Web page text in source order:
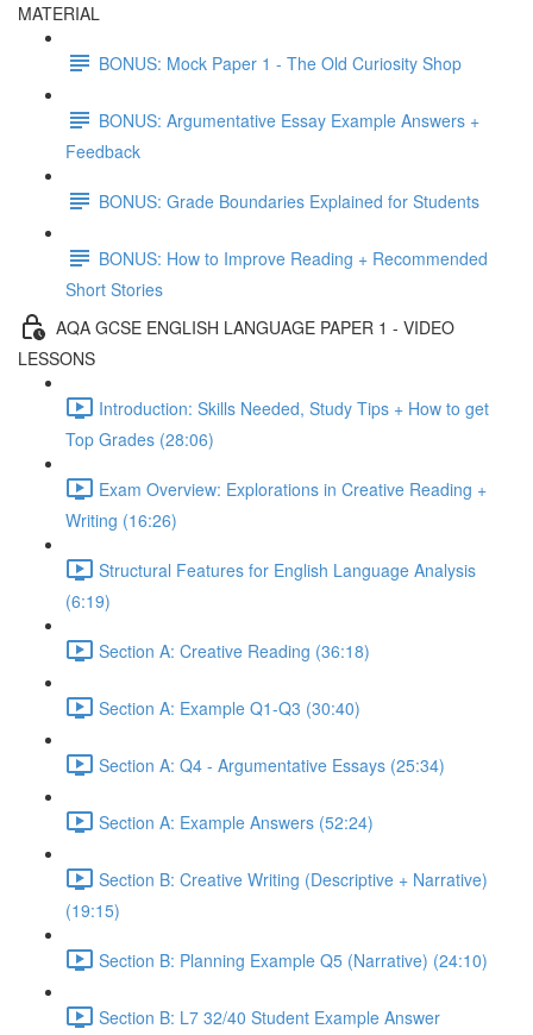
MATERIAL
BONUS: Mock Paper 1 - The Old Curiosity Shop
BONUS: Argumentative Essay Example Answers +
Feedback
BONUS: Grade Boundaries Explained for Students
BONUS: How to Improve Reading + Recommended
Short Stories
AQA GCSE ENGLISH LANGUAGE PAPER 1 - VIDEO
LESSONS
Introduction: Skills Needed, Study Tips + How to get
Top Grades (28:06)
Exam Overview: Explorations in Creative Reading +
Writing (16:26)
Structural Features for English Language Analysis
(6:19)
Section A: Creative Reading (36:18)
Section A: Example Q1-Q3 (30:40)
Section A: Q4 - Argumentative Essays (25:34)
Section A: Example Answers (52:24)
Section B: Creative Writing (Descriptive + Narrative)
(19:15)
Section B: Planning Example Q5 (Narrative) (24:10)
Section B: L7 32/40 Student Example Answer